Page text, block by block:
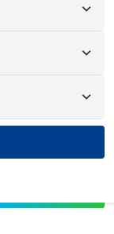
packaging options,
and logistics charges.